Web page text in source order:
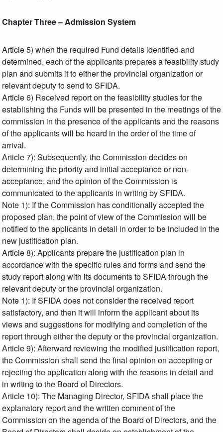
Chapter Three – Admission System
Article 5) when the required Fund details identified and
determined, each of the applicants prepares a feasibility study
plan and submits it to either the provincial organization or
relevant deputy to send to SFIDA.
Article 6) Received report on the feasibility studies for the
establishing the Funds will be presented in the meetings of the
commission in the presence of the applicants and the reasons
of the applicants will be heard in the order of the time of
arrival.
Article 7): Subsequently, the Commission decides on
determining the priority and initial acceptance or non-
acceptance, and the opinion of the Commission is
communicated to the applicants in writing by SFIDA.
Note 1): If the Commission has conditionally accepted the
proposed plan, the point of view of the Commission will be
notified to the applicants in detail in order to be included in the
new justification plan.
Article 8): Applicants prepare the justification plan in
accordance with the specific rules and forms and send the
study report along with its documents to SFIDA through the
relevant deputy or the provincial organization.
Note 1): If SFIDA does not consider the received report
satisfactory, and then it will inform the applicant about its
views and suggestions for modifying and completion of the
report through either the deputy or the provincial organization.
Article 9): Afterward reviewing the modified justification report,
the Commission shall send the final opinion on accepting or
rejecting the application along with the reasons in detail and
in writing to the Board of Directors.
Article 10): The Managing Director, SFIDA shall place the
explanatory report and the written comment of the
Commission on the agenda of the Board of Directors, and the